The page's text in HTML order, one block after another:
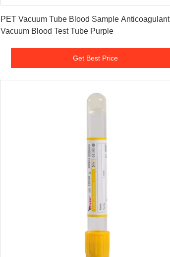
PET Vacuum Tube Blood Sample Anticoagulant
Vacuum Blood Test Tube Purple
Get Best Price